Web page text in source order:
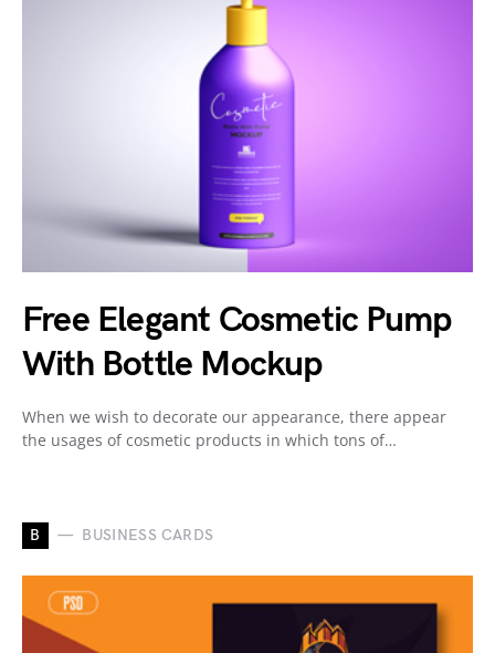
Free Elegant Cosmetic Pump
With Bottle Mockup
When we wish to decorate our appearance, there appear
the usages of cosmetic products in which tons of…
B BUSINESS CARDS